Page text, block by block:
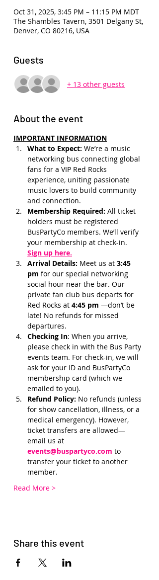
Oct 31, 2025, 3:45 PM – 11:15 PM MDT
The Shambles Tavern, 3501 Delgany St,
Denver, CO 80216, USA
Guests
+ 13 other guests
About the event
IMPORTANT INFORMATION
What to Expect: We’re a music
networking bus connecting global
fans for a VIP Red Rocks
experience, uniting passionate
music lovers to build community
and connection.
Membership Required: All ticket
holders must be registered
BusPartyCo members. We’ll verify
your membership at check-in.
Sign up here.
Arrival Details: Meet us at 3:45
pm for our special networking
social hour near the bar. Our
private fan club bus departs for
Red Rocks at 4:45 pm —don’t be
late! No refunds for missed
departures.
Checking In: When you arrive,
please check in with the Bus Party
events team. For check-in, we will
ask for your ID and BusPartyCo
membership card (which we
emailed to you).
Refund Policy: No refunds (unless
for show cancellation, illness, or a
medical emergency). However,
ticket transfers are allowed—
email us at
events@buspartyco.com to
transfer your ticket to another
member.
Read More >
Share this event